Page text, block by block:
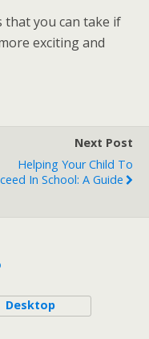
that you can take if
exciting and
Next Post
Helping Your Child To
In School: A Guide
Desktop